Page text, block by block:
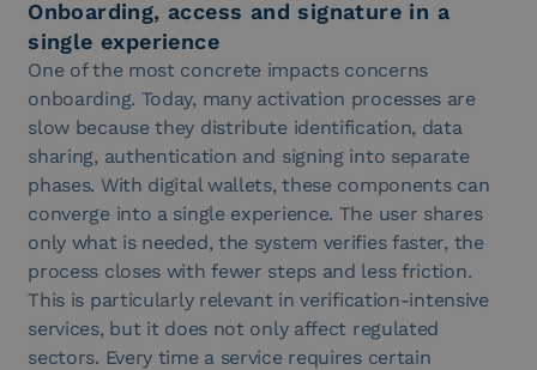
Onboarding, access and signature in a
single experience
One of the most concrete impacts concerns
onboarding. Today, many activation processes are
slow because they distribute identification, data
sharing, authentication and signing into separate
phases. With digital wallets, these components can
converge into a single experience. The user shares
only what is needed, the system verifies faster, the
process closes with fewer steps and less friction.
This is particularly relevant in verification-intensive
services, but it does not only affect regulated
sectors. Every time a service requires certain